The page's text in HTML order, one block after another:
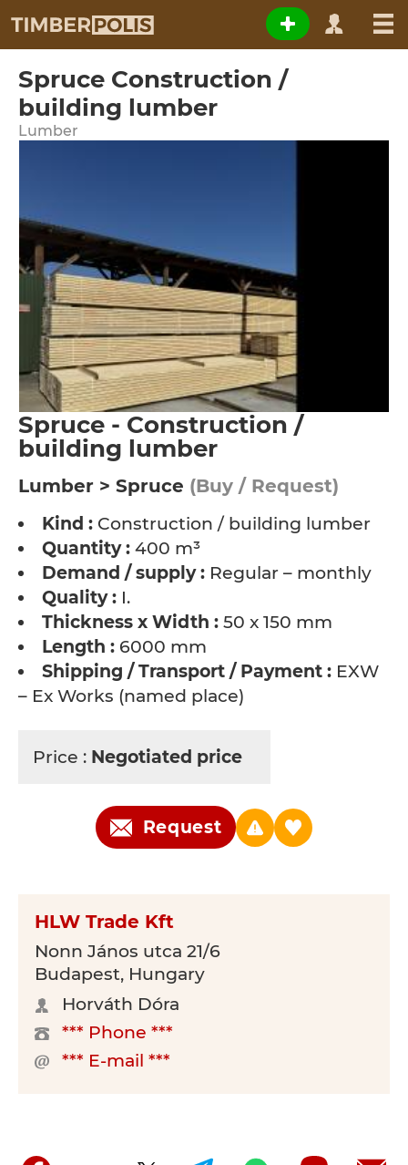
Spruce Construction /
building lumber
Lumber
Spruce - Construction /
building lumber
Lumber > Spruce (Buy / Request)
Kind : Construction / building lumber
Quantity : 400 m³
Demand / supply : Regular – monthly
Quality : I.
Thickness x Width : 50 x 150 mm
Length : 6000 mm
Shipping / Transport / Payment : EXW
– Ex Works (named place)
Price : Negotiated price
Request
HLW Trade Kft
Nonn János utca 21/6
Budapest, Hungary
Horváth Dóra
*** Phone ***
*** E-mail ***